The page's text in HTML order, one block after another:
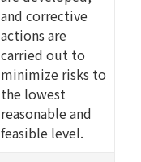
and corrective
actions are
carried out to
minimize risks to
the lowest
reasonable and
feasible level.